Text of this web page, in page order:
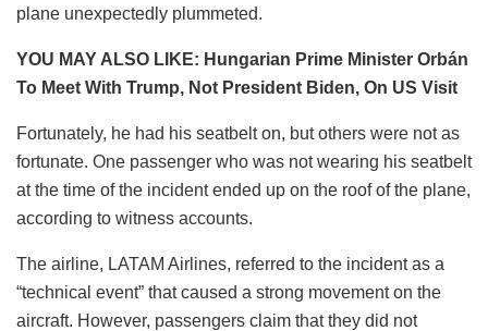
plane unexpectedly plummeted.
YOU MAY ALSO LIKE: Hungarian Prime Minister Orbán
To Meet With Trump, Not President Biden, On US Visit
Fortunately, he had his seatbelt on, but others were not as
fortunate. One passenger who was not wearing his seatbelt
at the time of the incident ended up on the roof of the plane,
according to witness accounts.
The airline, LATAM Airlines, referred to the incident as a
“technical event” that caused a strong movement on the
aircraft. However, passengers claim that they did not